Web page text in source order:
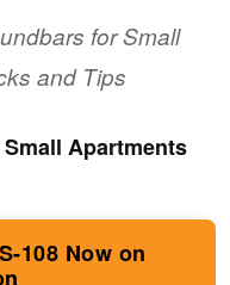
for Small
and Tips
Apartments
108 Now on